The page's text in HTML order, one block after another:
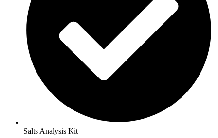
Salts Analysis Kit